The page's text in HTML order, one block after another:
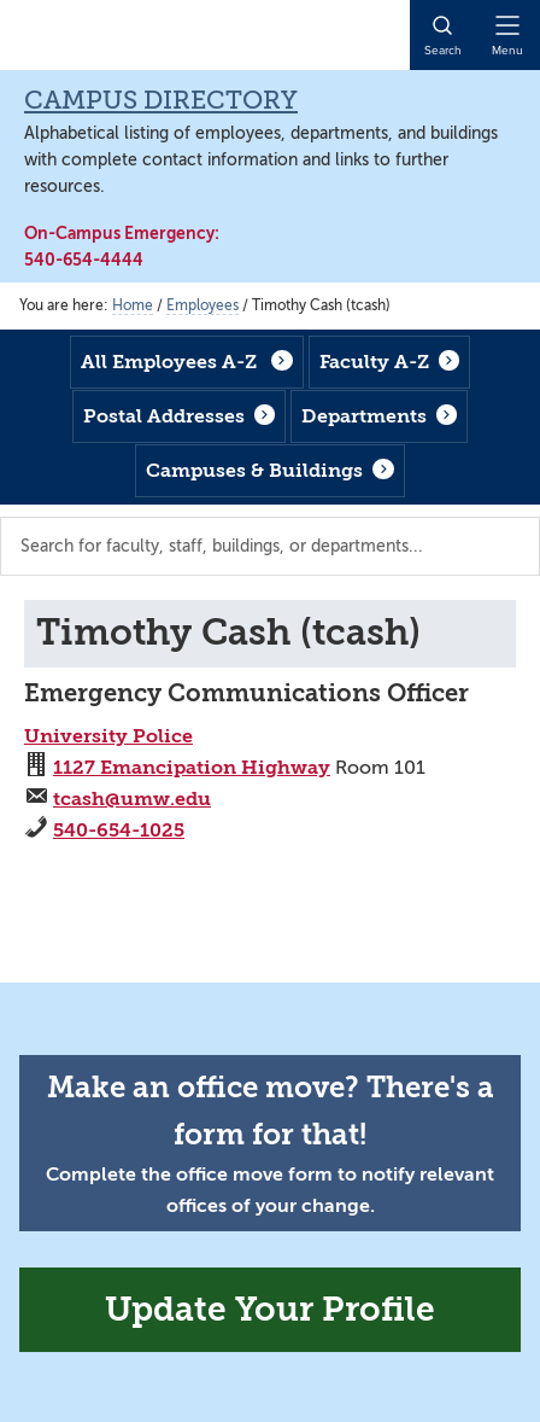
content
content
Search Menu
CAMPUS DIRECTORY
Alphabetical listing of employees, departments, and buildings
with complete contact information and links to further
resources.
On-Campus Emergency:
540-654-4444
You are here: Home / Employees / Timothy Cash (tcash)
All Employees A-Z Faculty A-Z
Postal Addresses Departments
Campuses & Buildings
Timothy Cash (tcash)
Emergency Communications Officer
University Police
1127 Emancipation Highway Room 101
tcash@umw.edu
540-654-1025
Make an office move? There's a
form for that!
Complete the office move form to notify relevant
offices of your change.
Update Your Profile